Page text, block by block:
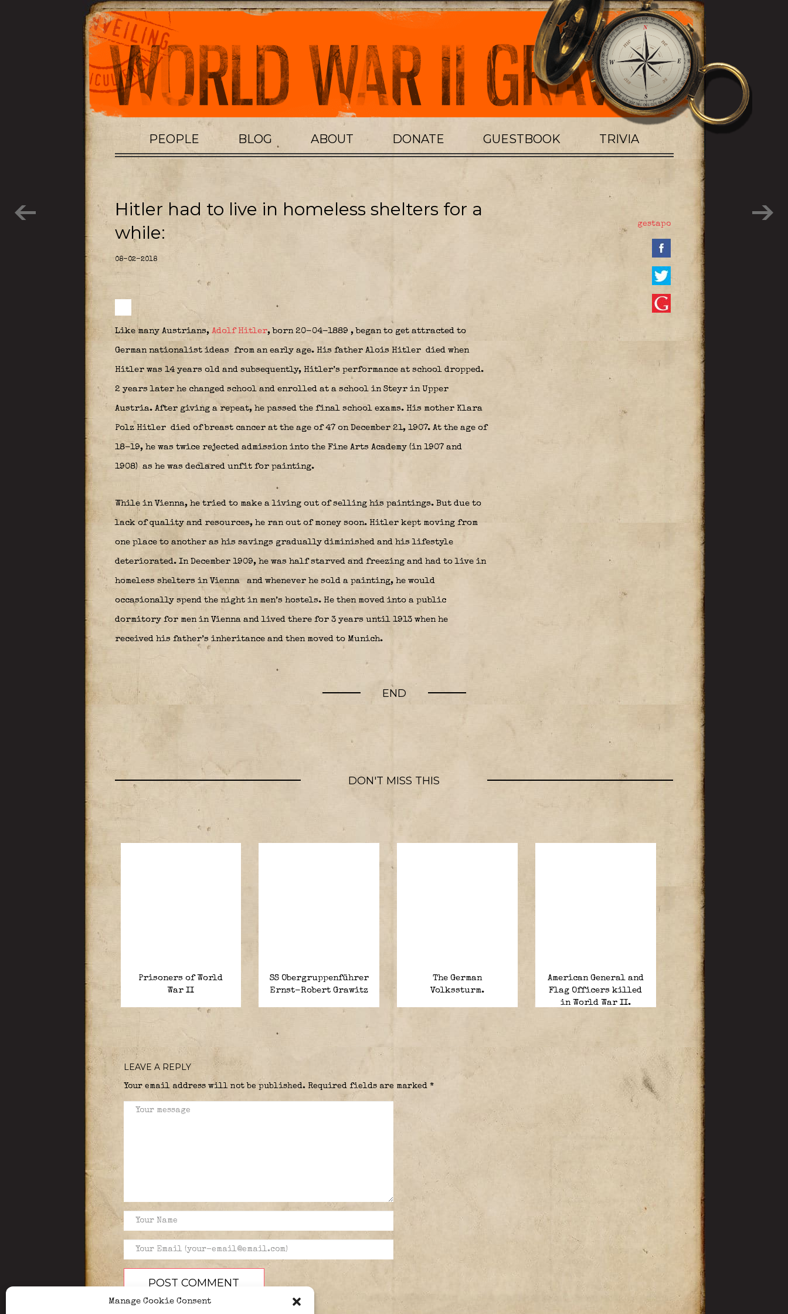
Manage Cookie Consent
PEOPLE BLOG ABOUT DONATE GUESTBOOK TRIVIA
Hitler had to live in homeless shelters for a
while:
08-02-2018
Like many Austrians, Adolf Hitler, born 20-04-1889 , began to get attracted to
German nationalist ideas from an early age. His father Alois Hitler died when
Hitler was 14 years old and subsequently, Hitler’s performance at school dropped.
2 years later he changed school and enrolled at a school in Steyr in Upper
Austria. After giving a repeat, he passed the final school exams. His mother Klara
Polz Hitler died of breast cancer at the age of 47 on December 21, 1907. At the age of
18-19, he was twice rejected admission into the Fine Arts Academy (in 1907 and
1908) as he was declared unfit for painting.
While in Vienna, he tried to make a living out of selling his paintings. But due to
lack of quality and resources, he ran out of money soon. Hitler kept moving from
one place to another as his savings gradually diminished and his lifestyle
deteriorated. In December 1909, he was half starved and freezing and had to live in
homeless shelters in Vienna and whenever he sold a painting, he would
occasionally spend the night in men’s hostels. He then moved into a public
dormitory for men in Vienna and lived there for 3 years until 1913 when he
received his father’s inheritance and then moved to Munich.
gestapo
END
DON'T MISS THIS
Prisoners of World
War II
SS Obergruppenführer
Ernst-Robert Grawitz
The German
Volkssturm.
American General and
Flag Officers killed
in World War II.
LEAVE A REPLY
Your email address will not be published. Required fields are marked *